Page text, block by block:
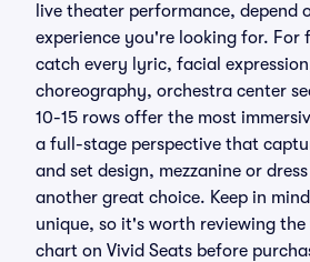
live theater performance, depend
experience you're looking for. For
catch every lyric, facial
choreography, orchestra center
10-15 rows offer the most
a full-stage perspective that
and set design, mezzanine or
another great choice. Keep in
unique, so it's worth reviewing the
chart on Vivid Seats before